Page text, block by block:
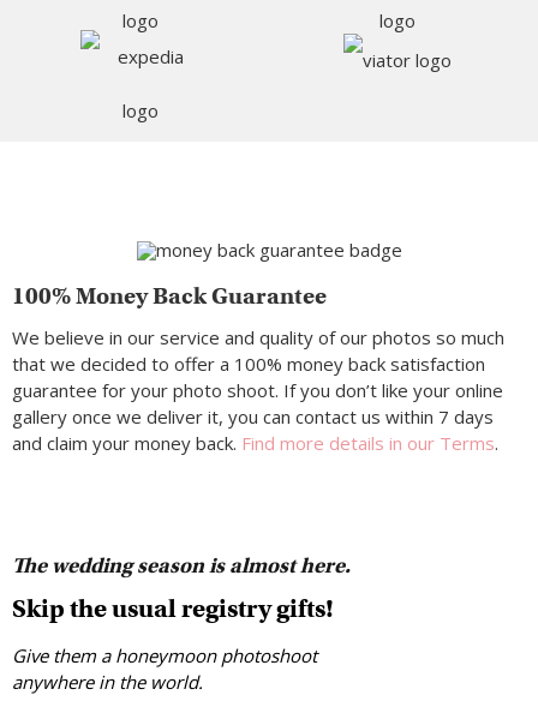
100% Money Back Guarantee
We believe in our service and quality of our photos so much
that we decided to offer a 100% money back satisfaction
guarantee for your photo shoot. If you don’t like your online
gallery once we deliver it, you can contact us within 7 days
and claim your money back. Find more details in our Terms.
The wedding season is almost here.
Skip the usual registry gifts!
Give them a honeymoon photoshoot
anywhere in the world.